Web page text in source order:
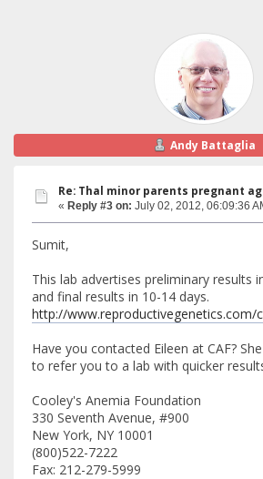
Andy Battaglia
Re: Thal minor parents pregnant
« Reply #3 on: July 02, 2012, 06:09:36
Sumit,
This lab advertises preliminary results
and final results in 10-14 days.
http://www.reproductivegenetics.com/
Have you contacted Eileen at CAF?
to refer you to a lab with quicker
Cooley's Anemia Foundation
330 Seventh Avenue, #900
New York, NY 10001
(800)522-7222
Fax: 212-279-5999